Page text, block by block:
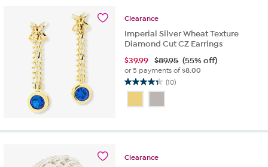
reviews
Clearance
Imperial Silver Wheat Texture
Diamond Cut CZ Earrings
$39.99 $89.95 (55% off)
or 5 payments of$8.00
(10)
4.3
of
stars.
reviews
Clearance